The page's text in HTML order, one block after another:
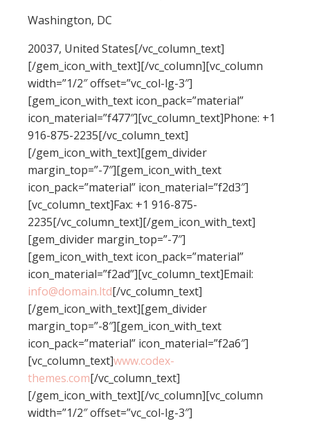
Washington, DC
20037, United States[/vc_column_text]
[/gem_icon_with_text][/vc_column][vc_column
width=”1/2″ offset=”vc_col-lg-3″]
[gem_icon_with_text icon_pack=”material”
icon_material=”f477″][vc_column_text]Phone: +1
916-875-2235[/vc_column_text]
[/gem_icon_with_text][gem_divider
margin_top=”-7″][gem_icon_with_text
icon_pack=”material” icon_material=”f2d3″]
[vc_column_text]Fax: +1 916-875-
2235[/vc_column_text][/gem_icon_with_text]
[gem_divider margin_top=”-7″]
[gem_icon_with_text icon_pack=”material”
icon_material=”f2ad”][vc_column_text]Email:
info@domain.ltd[/vc_column_text]
[/gem_icon_with_text][gem_divider
margin_top=”-8″][gem_icon_with_text
icon_pack=”material” icon_material=”f2a6″]
[vc_column_text]www.codex-
themes.com[/vc_column_text]
[/gem_icon_with_text][/vc_column][vc_column
width=”1/2″ offset=”vc_col-lg-3″]